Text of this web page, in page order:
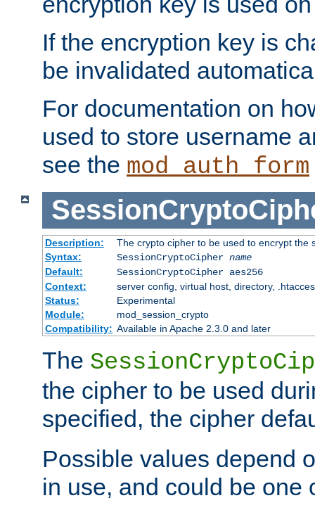
If the encryption key is
be invalidated
For documentation on
used to store username
see the mod_auth_form
Description:
The crypto cipher to be used to encrypt the
Syntax:
SessionCryptoCipher name
Default:
SessionCryptoCipher aes256
Context:
server config, virtual host, directory,
Status:
Experimental
Module:
mod_session_crypto
Compatibility: Available in Apache 2.3.0 and later
The
the cipher to be used
specified, the cipher
Possible values depend
in use, and could be one